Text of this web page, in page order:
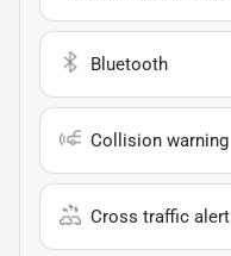
Bluetooth
Collision warning
Cross traffic alert